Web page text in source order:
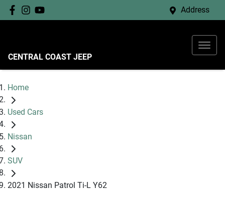
Address
CENTRAL COAST JEEP
Home
Used Cars
Nissan
SUV
2021 Nissan Patrol Ti-L Y62